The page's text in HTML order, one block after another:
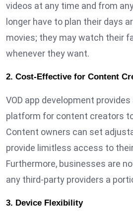
videos at any time and from
longer have to plan their days
movies; they may watch their
whenever they want.
2. Cost-Effective for Content
VOD app development
platform for content creators
Content owners can set
provide limitless access to
Furthermore, businesses are
any third-party providers a
3. Device Flexibility